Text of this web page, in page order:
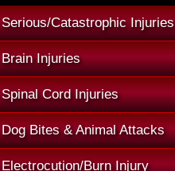
Serious/Catastrophic Injuries
Brain Injuries
Spinal Cord Injuries
Dog Bites & Animal Attacks
Electrocution/Burn Injury